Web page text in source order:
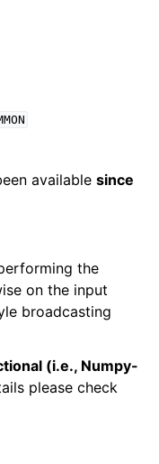
available since
the
on the input
broadcasting
(i.e., Numpy-
please check